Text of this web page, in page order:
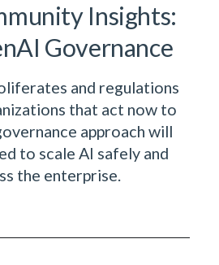
Insights:
Governance
and regulations
that act now to
approach will
to scale AI safely and
the enterprise.